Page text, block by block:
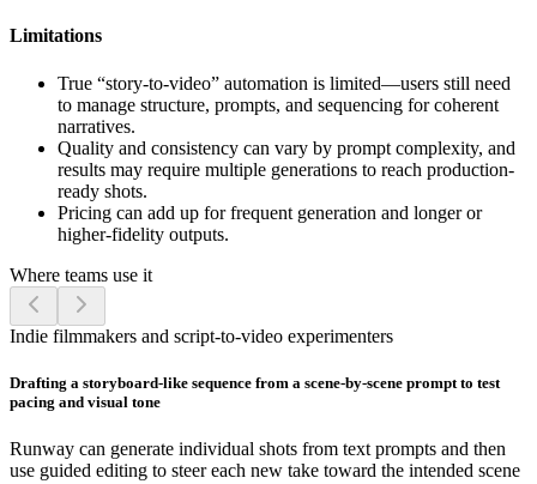
Limitations
True “story-to-video” automation is limited—users still need
to manage structure, prompts, and sequencing for coherent
narratives.
Quality and consistency can vary by prompt complexity, and
results may require multiple generations to reach production-
ready shots.
Pricing can add up for frequent generation and longer or
higher-fidelity outputs.
Where teams use it
Indie filmmakers and script-to-video experimenters
Drafting a storyboard-like sequence from a scene-by-scene prompt to test
pacing and visual tone
Runway can generate individual shots from text prompts and then
use guided editing to steer each new take toward the intended scene